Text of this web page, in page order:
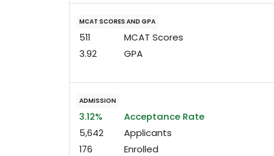
MCAT SCORES AND GPA
511
MCAT Scores
3.92
GPA
ADMISSION
3.12%
Acceptance Rate
5,642
Applicants
176
Enrolled